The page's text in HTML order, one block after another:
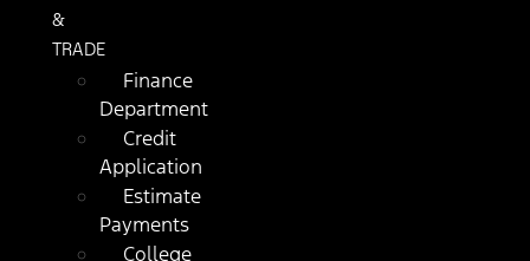
&
TRADE
Finance
Department
Credit
Application
Estimate
Payments
College